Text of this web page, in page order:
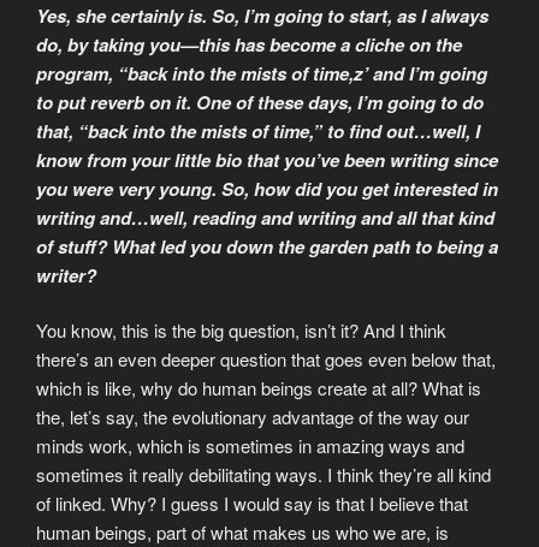
Yes, she certainly is. So, I’m going to start, as I always
do, by taking you—this has become a cliche on the
program, “back into the mists of time,z’ and I’m going
to put reverb on it. One of these days, I’m going to do
that, “back into the mists of time,” to find out…well, I
know from your little bio that you’ve been writing since
you were very young. So, how did you get interested in
writing and…well, reading and writing and all that kind
of stuff? What led you down the garden path to being a
writer?
You know, this is the big question, isn’t it? And I think
there’s an even deeper question that goes even below that,
which is like, why do human beings create at all? What is
the, let’s say, the evolutionary advantage of the way our
minds work, which is sometimes in amazing ways and
sometimes it really debilitating ways. I think they’re all kind
of linked. Why? I guess I would say is that I believe that
human beings, part of what makes us who we are, is